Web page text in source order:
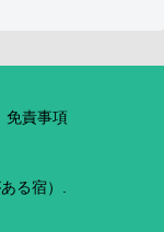
免責事項
る宿）.